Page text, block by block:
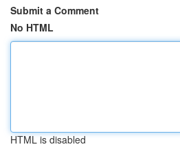
Submit a Comment
No HTML
HTML is disabled